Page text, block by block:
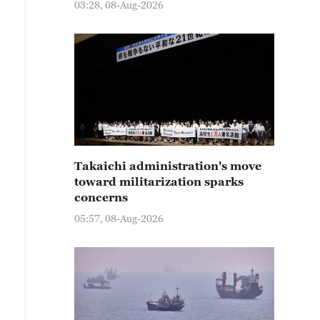
03:28, 08-Aug-2026
Takaichi administration's move
toward militarization sparks
concerns
05:57, 08-Aug-2026